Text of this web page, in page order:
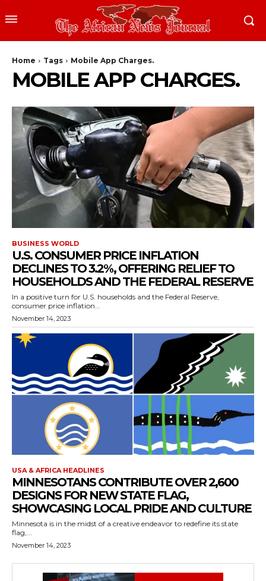
Home Tags Mobile App Charges.
MOBILE APP CHARGES.
BUSINESS WORLD
U.S. CONSUMER PRICE INFLATION
DECLINES TO 3.2%, OFFERING RELIEF TO
HOUSEHOLDS AND THE FEDERAL RESERVE
In a positive turn for U.S. households and the Federal Reserve,
consumer price inflation...
November 14, 2023
USA & AFRICA HEADLINES
MINNESOTANS CONTRIBUTE OVER 2,600
DESIGNS FOR NEW STATE FLAG,
SHOWCASING LOCAL PRIDE AND CULTURE
Minnesota is in the midst of a creative endeavor to redefine its state
flag,...
November 14, 2023